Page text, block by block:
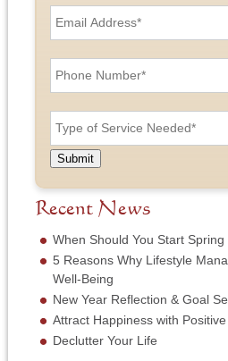
a
d
L
a
s
N
e
*
m
A
d
e
s
P
h
N
u
m
r
*
T
y
e
o
f
S
r
v
c
e
N
e
e
Submit
Recent News
When Should You Start
5 Reasons Why Lifestyle
Well-Being
New Year Reflection & Goal
Attract Happiness with
Declutter Your Life